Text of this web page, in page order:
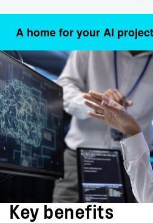
A home for your AI
Key benefits